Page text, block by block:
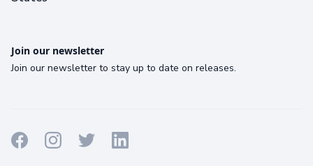
Join our newsletter
Join our newsletter to stay up to date on releases.